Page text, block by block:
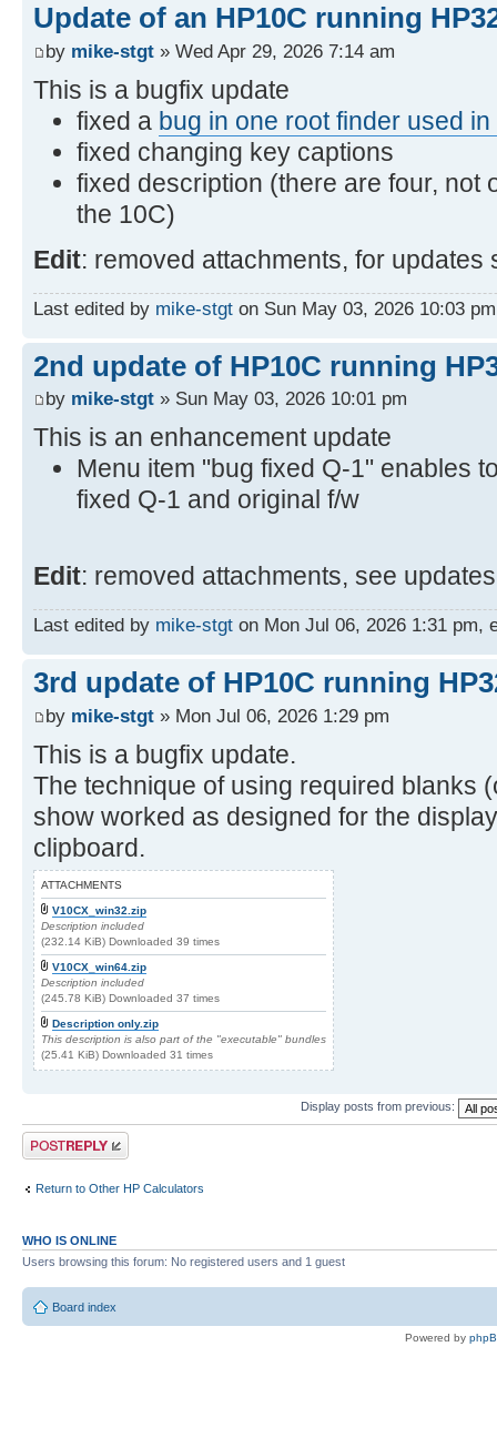
Update of an HP10C running
by mike-stgt » Wed Apr 29, 2026 7:14 am
This is a bugfix update
fixed a bug in one root finder used
fixed changing key captions
fixed description (there are four, not
the 10C)
Edit: removed attachments, for updates
Last edited by mike-stgt on Sun May 03, 2026 10:03
2nd update of HP10C running
by mike-stgt » Sun May 03, 2026 10:01 pm
This is an enhancement update
Menu item "bug fixed Q-1" enables
fixed Q-1 and original f/w
Edit: removed attachments, see
Last edited by mike-stgt on Mon Jul 06, 2026 1:31 pm,
3rd update of HP10C running
by mike-stgt » Mon Jul 06, 2026 1:29 pm
This is a bugfix update.
The technique of using required blanks
show worked as designed for the
clipboard.
ATTACHMENTS
V10CX_win32.zip
Description included
(232.14 KiB) Downloaded 39 times
V10CX_win64.zip
Description included
(245.78 KiB) Downloaded 37 times
Description only.zip
This description is also part of the "executable" bundles
(25.41 KiB) Downloaded 31 times
Display posts from previous:
Post a reply
Return to Other HP Calculators
WHO IS ONLINE
Users browsing this forum: No registered users and 1 guest
Board index
Powered by